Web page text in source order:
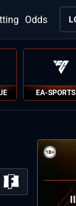
Odds
EA-